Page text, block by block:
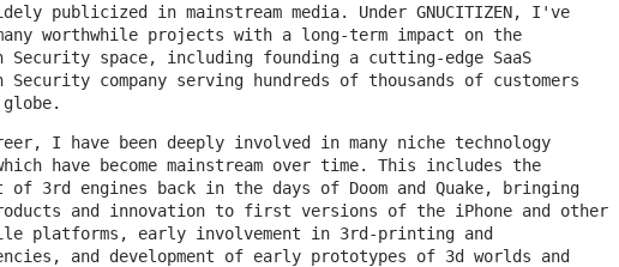
publicized in mainstream media. Under GNUCITIZEN, I've
worthwhile projects with a long-term impact on the
Security space, including founding a cutting-edge SaaS
Security company serving hundreds of thousands of customers
I have been deeply involved in many niche technology
have become mainstream over time. This includes the
of 3rd engines back in the days of Doom and Quake, bringing
and innovation to first versions of the iPhone and other
platforms, early involvement in 3rd-printing and
and development of early prototypes of 3d worlds and